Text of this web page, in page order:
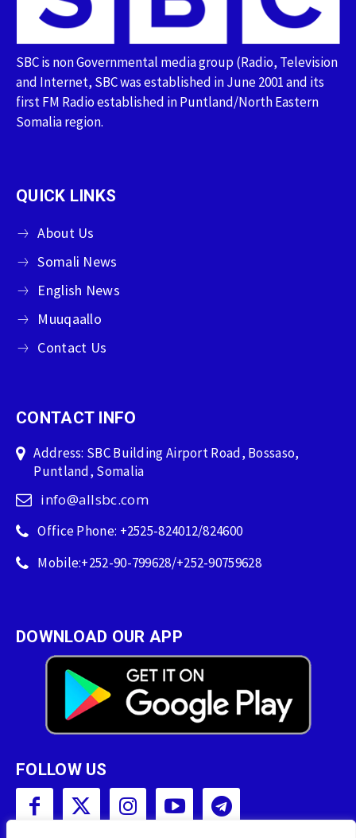
SBC is non Governmental media group (Radio, Television
and Internet, SBC was established in June 2001 and its
first FM Radio established in Puntland/North Eastern
Somalia region.
QUICK LINKS
About Us
Somali News
English News
Muuqaallo
Contact Us
CONTACT INFO
Address: SBC Building Airport Road, Bossaso,
Puntland, Somalia
info@allsbc.com
Office Phone: +2525-824012/824600
Mobile:+252-90-799628/+252-90759628
DOWNLOAD OUR APP
FOLLOW US